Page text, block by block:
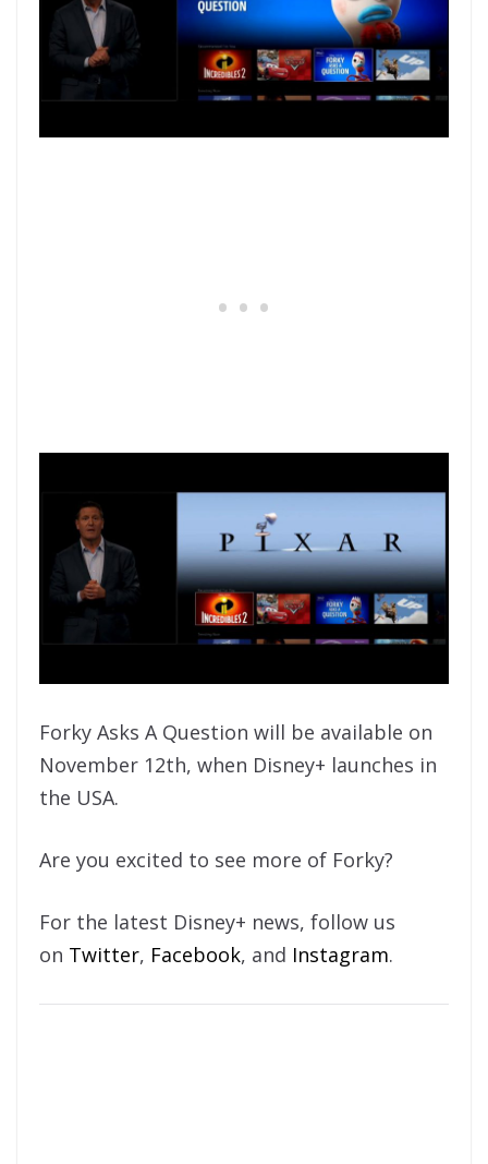
Forky Asks A Question will be available on
November 12th, when Disney+ launches in
the USA.
Are you excited to see more of Forky?
For the latest Disney+ news, follow us
on Twitter, Facebook, and Instagram.